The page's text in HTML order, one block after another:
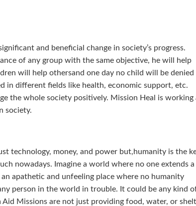
and beneficial change in society’s progress.
of any group with the same objective, he will help
will help othersand one day no child will be denied
in different fields like health, economic support, etc.
the whole society positively. Mission Heal is working
society.
technology, money, and power but,humanity is the
nowadays. Imagine a world where no one extends a
apathetic and unfeeling place where no humanity
person in the world in trouble. It could be any kind
Missions are not just providing food, water, or